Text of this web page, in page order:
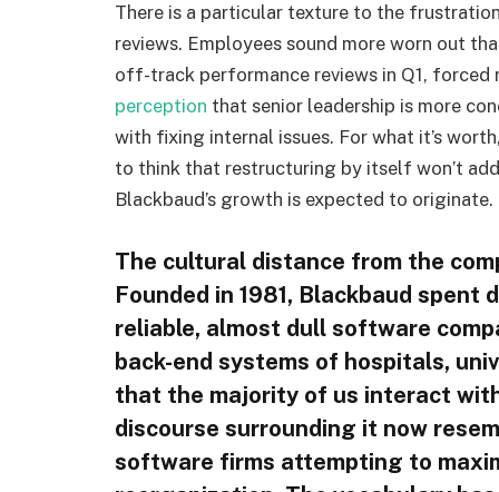
There is a particular texture to the
reviews. Employees sound more worn out
off-track performance reviews in Q1, forced
perception that senior leadership is more
with fixing internal issues. For what it’s
to think that restructuring by itself won’t
Blackbaud’s growth is expected to originate.
The cultural distance from the
Founded in 1981, Blackbaud spent
reliable, almost dull software
back-end systems of hospitals,
that the majority of us interact
discourse surrounding it now
software firms attempting to